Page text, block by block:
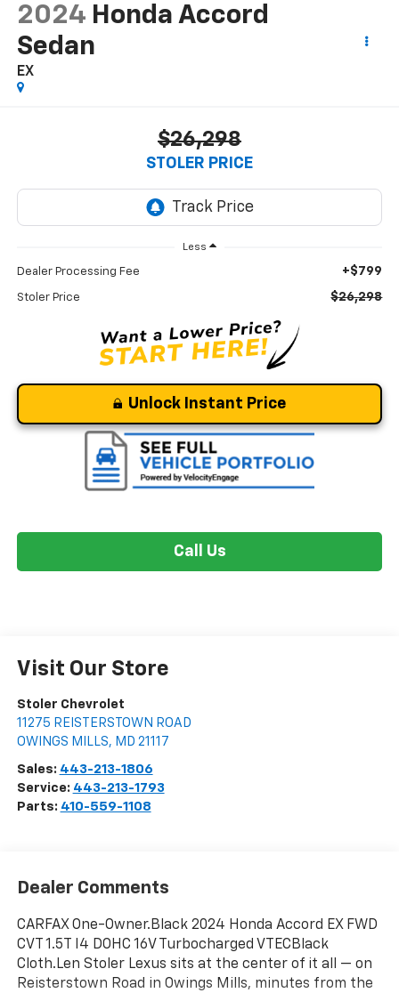
2024 Honda Accord
Sedan
EX
$26,298
STOLER PRICE
Less
Dealer Processing Fee +$799
Stoler Price $26,298
Unlock Instant Price
Call Us
Visit Our Store
Stoler Chevrolet
11275 REISTERSTOWN ROAD
OWINGS MILLS, MD 21117
Sales: 443-213-1806
Service: 443-213-1793
Parts: 410-559-1108
Dealer Comments
CARFAX One-Owner.Black 2024 Honda Accord EX FWD
CVT 1.5T I4 DOHC 16V Turbocharged VTECBlack
Cloth.Len Stoler Lexus sits at the center of it all — on
Reisterstown Road in Owings Mills, minutes from the